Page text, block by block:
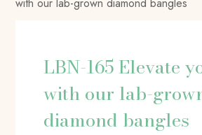
LBN-165 Elevate
with our lab-
diamond bangles